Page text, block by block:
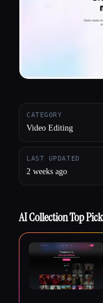
CATEGORY
Video Editing
LAST UPDATED
2 weeks ago
AI Collection Top